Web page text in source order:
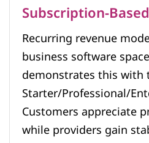
Subscription-
Recurring revenue
business software
demonstrates this with
Starter/Professional/
Customers appreciate
while providers gain